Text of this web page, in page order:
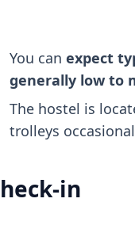
You can expect
generally low to
The hostel is
trolleys
in